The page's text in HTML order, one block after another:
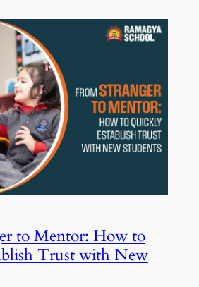
to Mentor: How to
Trust with New